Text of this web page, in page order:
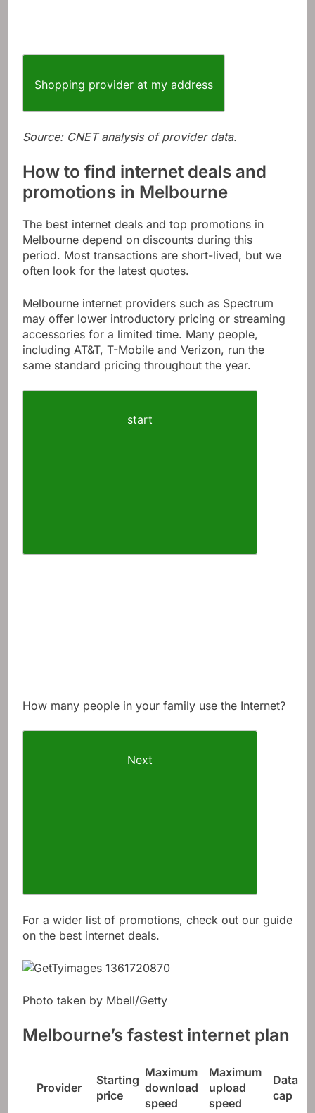
Shopping provider at my address
Source: CNET analysis of provider data.
How to find internet deals and
promotions in Melbourne
The best internet deals and top promotions in
Melbourne depend on discounts during this
period. Most transactions are short-lived, but we
often look for the latest quotes.
Melbourne internet providers such as Spectrum
may offer lower introductory pricing or streaming
accessories for a limited time. Many people,
including AT&T, T-Mobile and Verizon, run the
same standard pricing throughout the year.
start
How many people in your family use the Internet?
Next
For a wider list of promotions, check out our guide
on the best internet deals.
Photo taken by Mbell/Getty
Melbourne’s fastest internet plan
Provider
Starting
price
Maximum
download
speed
Maximum
upload
speed
Data
cap